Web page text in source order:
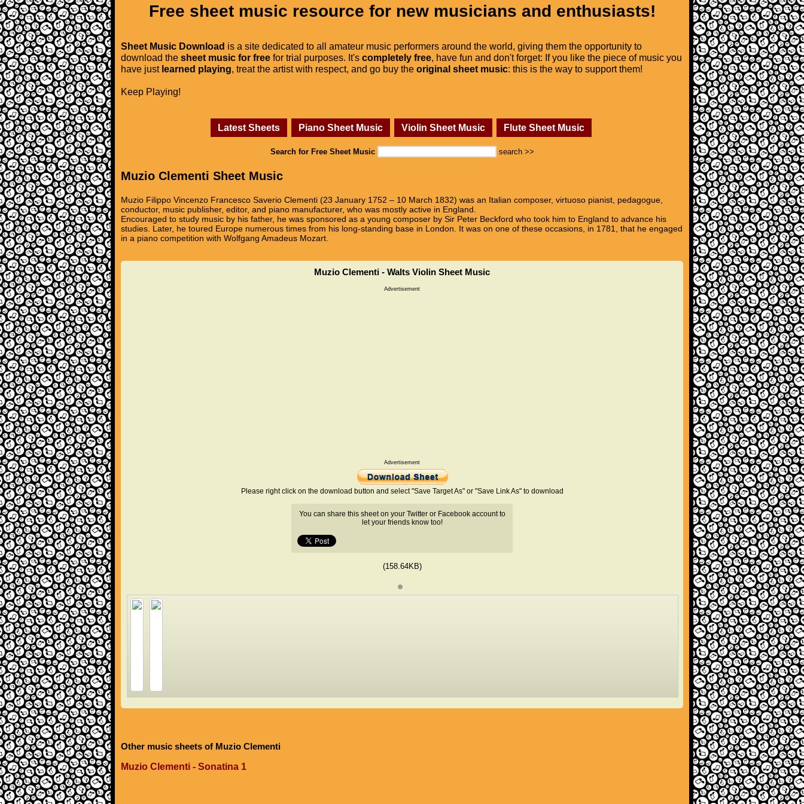
Free sheet music resource for new musicians and enthusiasts!
Sheet Music Download is a site dedicated to all amateur music performers around the world, giving them the opportunity to
download the sheet music for free for trial purposes. It's completely free, have fun and don't forget: If you like the piece of music you
have just learned playing, treat the artist with respect, and go buy the original sheet music: this is the way to support them!
Keep Playing!
Latest Sheets Piano Sheet Music Violin Sheet Music Flute Sheet Music
Search for Free Sheet Music search >>
Muzio Clementi Sheet Music
Muzio Filippo Vincenzo Francesco Saverio Clementi (23 January 1752 – 10 March 1832) was an Italian composer, virtuoso pianist, pedagogue,
conductor, music publisher, editor, and piano manufacturer, who was mostly active in England.
Encouraged to study music by his father, he was sponsored as a young composer by Sir Peter Beckford who took him to England to advance his
studies. Later, he toured Europe numerous times from his long-standing base in London. It was on one of these occasions, in 1781, that he engaged
in a piano competition with Wolfgang Amadeus Mozart.
Muzio Clementi - Walts Violin Sheet Music
Advertisement
Advertisement
Please right click on the download button and select "Save Target As" or "Save Link As" to download
You can share this sheet on your Twitter or Facebook account to
let your friends know too!
(158.64KB)
Other music sheets of Muzio Clementi
Muzio Clementi - Sonatina 1